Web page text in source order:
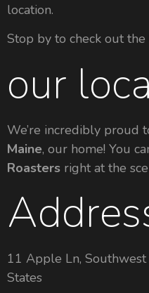
location.
Stop by to check out
our
We’re incredibly proud
Maine, our home! You
Roasters right at the
11 Apple Ln,
States